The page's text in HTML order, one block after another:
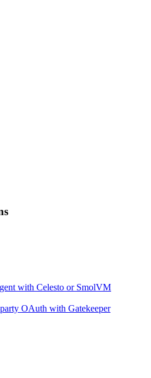
with Celesto or SmolVM
OAuth with Gatekeeper